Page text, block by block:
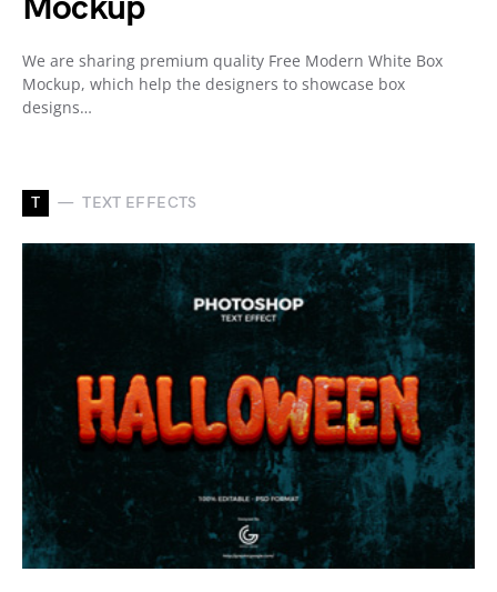
We are sharing premium quality Free Modern White Box
Mockup, which help the designers to showcase box
designs…
T TEXT EFFECTS